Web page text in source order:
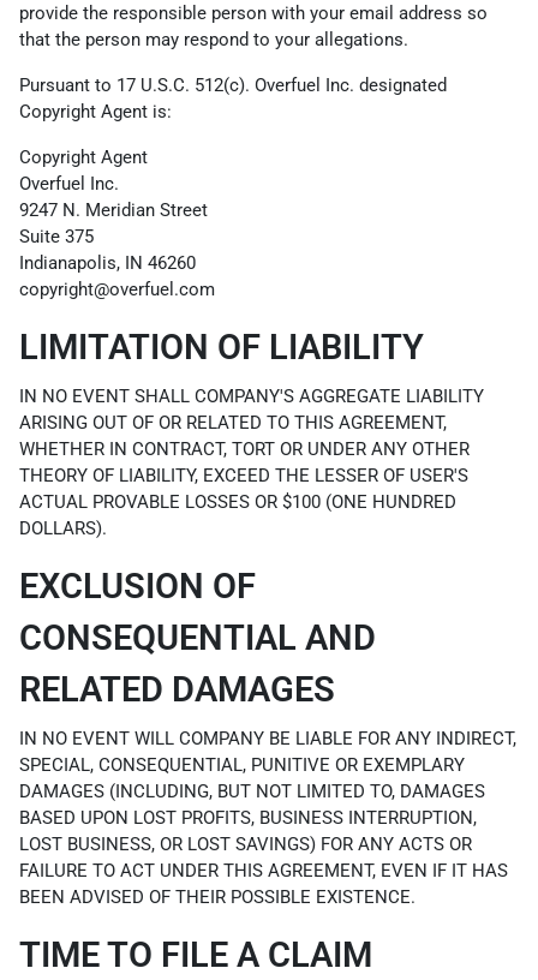
provide the responsible person with your email address so
that the person may respond to your allegations.
Pursuant to 17 U.S.C. 512(c). Overfuel Inc. designated
Copyright Agent is:
Copyright Agent
Overfuel Inc.
9247 N. Meridian Street
Suite 375
Indianapolis, IN 46260
copyright@overfuel.com
LIMITATION OF LIABILITY
IN NO EVENT SHALL COMPANY'S AGGREGATE LIABILITY
ARISING OUT OF OR RELATED TO THIS AGREEMENT,
WHETHER IN CONTRACT, TORT OR UNDER ANY OTHER
THEORY OF LIABILITY, EXCEED THE LESSER OF USER'S
ACTUAL PROVABLE LOSSES OR $100 (ONE HUNDRED
DOLLARS).
EXCLUSION OF
CONSEQUENTIAL AND
RELATED DAMAGES
IN NO EVENT WILL COMPANY BE LIABLE FOR ANY INDIRECT,
SPECIAL, CONSEQUENTIAL, PUNITIVE OR EXEMPLARY
DAMAGES (INCLUDING, BUT NOT LIMITED TO, DAMAGES
BASED UPON LOST PROFITS, BUSINESS INTERRUPTION,
LOST BUSINESS, OR LOST SAVINGS) FOR ANY ACTS OR
FAILURE TO ACT UNDER THIS AGREEMENT, EVEN IF IT HAS
BEEN ADVISED OF THEIR POSSIBLE EXISTENCE.
TIME TO FILE A CLAIM